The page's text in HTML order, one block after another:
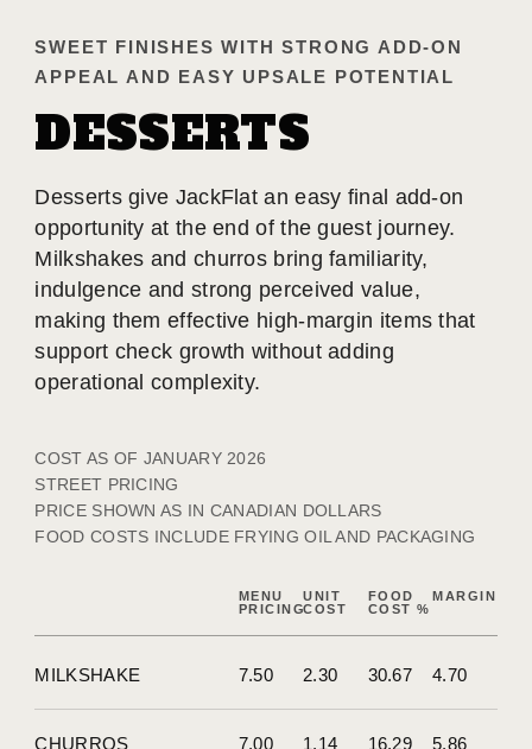
SWEET FINISHES WITH STRONG ADD-ON
APPEAL AND EASY UPSALE POTENTIAL
DESSERTS
Desserts give JackFlat an easy final add-on
opportunity at the end of the guest journey.
Milkshakes and churros bring familiarity,
indulgence and strong perceived value,
making them effective high-margin items that
support check growth without adding
operational complexity.
COST AS OF JANUARY 2026
STREET PRICING
PRICE SHOWN AS IN CANADIAN DOLLARS
FOOD COSTS INCLUDE FRYING OIL AND PACKAGING
MENU
PRICING
UNIT
COST
FOOD
COST %
MARGIN
MILKSHAKE 7.50 2.30 30.67 4.70
CHURROS 7.00 1.14 16.29 5.86